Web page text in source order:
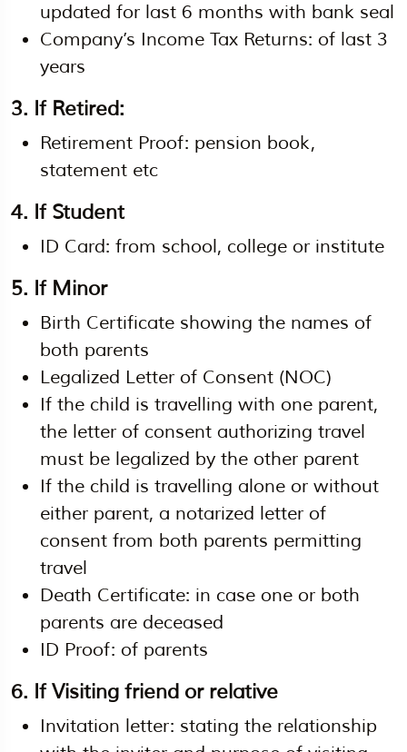
updated for last 6 months with bank seal
Company’s Income Tax Returns: of last 3
years
3. If Retired:
Retirement Proof: pension book,
statement etc
4. If Student
ID Card: from school, college or institute
5. If Minor
Birth Certificate showing the names of
both parents
Legalized Letter of Consent (NOC)
If the child is travelling with one parent,
the letter of consent authorizing travel
must be legalized by the other parent
If the child is travelling alone or without
either parent, a notarized letter of
consent from both parents permitting
travel
Death Certificate: in case one or both
parents are deceased
ID Proof: of parents
6. If Visiting friend or relative
Invitation letter: stating the relationship